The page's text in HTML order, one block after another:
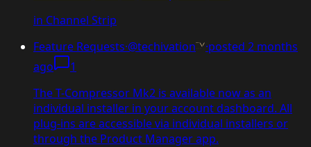
in Channel Strip
Feature Requests·@techivation ·posted 2 months
ago
1
The T-Compressor Mk2 is available now as an
individual installer in your account dashboard. All
plug-ins are accessible via individual installers or
through the Product Manager app.